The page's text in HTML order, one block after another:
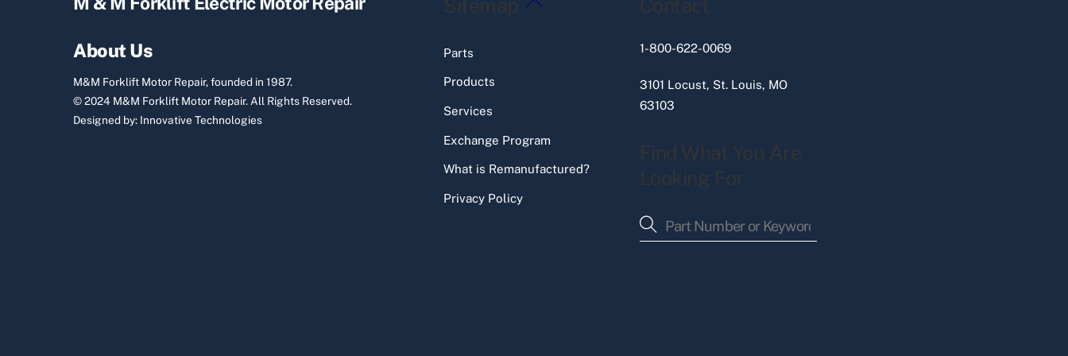
About Us
M&M Forklift Motor Repair, founded in 1987.
© 2024 M&M Forklift Motor Repair.All Rights Reserved.
Designed by: Innovative Technologies
Sitemap
Parts
Products
Services
Exchange Program
What is Remanufactured?
Privacy Policy
Contact
1-800-622-0069
3101 Locust, St. Louis, MO
63103
Find What You Are
Looking For